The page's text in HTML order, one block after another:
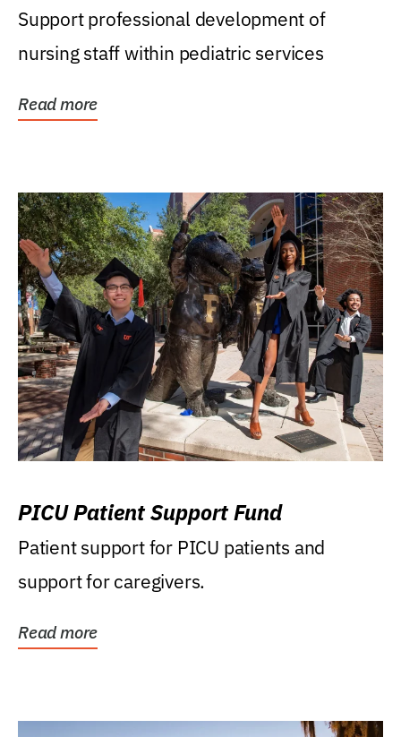
Support professional development of
nursing staff within pediatric services
Read more
PICU Patient Support Fund
Patient support for PICU patients and
support for caregivers.
Read more